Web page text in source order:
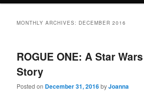
MONTHLY ARCHIVES: DECEMBER 2016
ROGUE ONE: A Star Wars
Story
Posted on December 31, 2016byJoanna